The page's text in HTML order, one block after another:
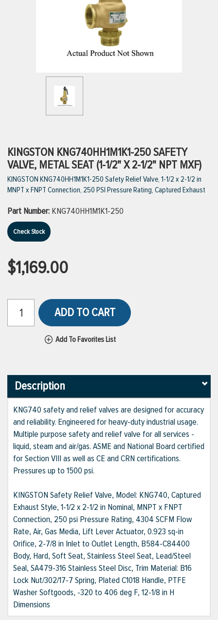
VIEW ALL BRANDS
KINGSTON KNG740HH1M1K1-250 SAFETY
VALVE, METAL SEAT (1-1/2" X 2-1/2" NPT MXF)
KINGSTON KNG740HH1M1K1-250 Safety Relief Valve, 1-1/2 x 2-1/2 in
MNPT x FNPT Connection, 250 PSI Pressure Rating, Captured Exhaust
Part Number: KNG740HH1M1K1-250
Check Stock
$1,169.00
ADD TO CART
Add To Favorites List
Description
KNG740 safety and relief valves are designed for accuracy
and reliability. Engineered for heavy-duty industrial usage.
Multiple purpose safety and relief valve for all services -
liquid, steam and air/gas. ASME and National Board certified
for Section VIII as well as CE and CRN certifications.
Pressures up to 1500 psi.
KINGSTON Safety Relief Valve, Model: KNG740, Captured
Exhaust Style, 1-1/2 x 2-1/2 in Nominal, MNPT x FNPT
Connection, 250 psi Pressure Rating, 4304 SCFM Flow
Rate, Air, Gas Media, Lift Lever Actuator, 0.923 sq-in
Orifice, 2-7/8 in Inlet to Outlet Length, B584-C84400
Body, Hard, Soft Seat, Stainless Steel Seat, Lead/Steel
Seal, SA479-316 Stainless Steel Disc, Trim Material: B16
Lock Nut/302/17-7 Spring, Plated C1018 Handle, PTFE
Washer Softgoods, -320 to 406 deg F, 12-1/8 in H
Dimensions